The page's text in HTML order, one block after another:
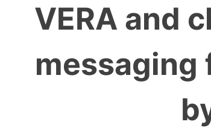
VERA and
messaging